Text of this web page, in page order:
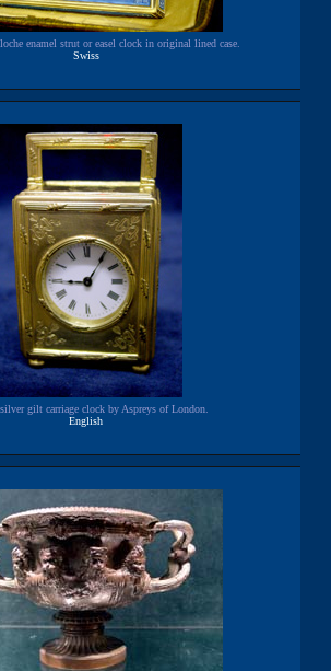
enamel strut or easel clock in original lined case.
Swiss
gilt carriage clock by Aspreys of London.
English